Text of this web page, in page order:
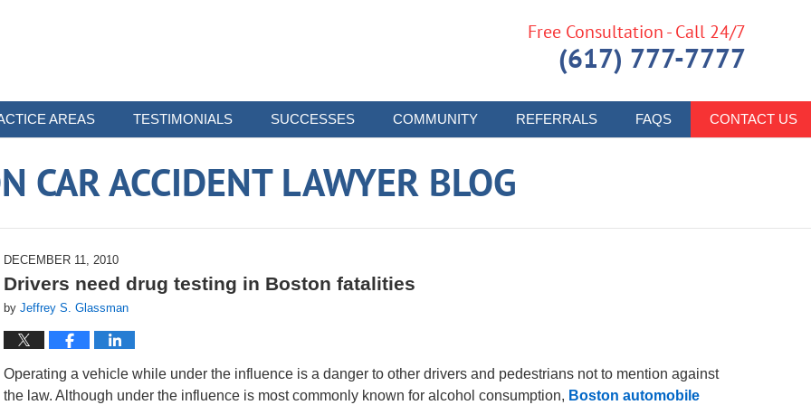
AREAS TESTIMONIALS SUCCESSES COMMUNITY REFERRALS FAQS CONTACT US
Free Consultation - Call 24/7
(617) 777-7777
CAR ACCIDENT LAWYER BLOG
DECEMBER 11, 2010
Drivers need drug testing in Boston fatalities
by Jeffrey S. Glassman
Operating a vehicle while under the influence is a danger to other drivers and pedestrians not to mention against
the law. Although under the influence is most commonly known for alcohol consumption, Boston automobile